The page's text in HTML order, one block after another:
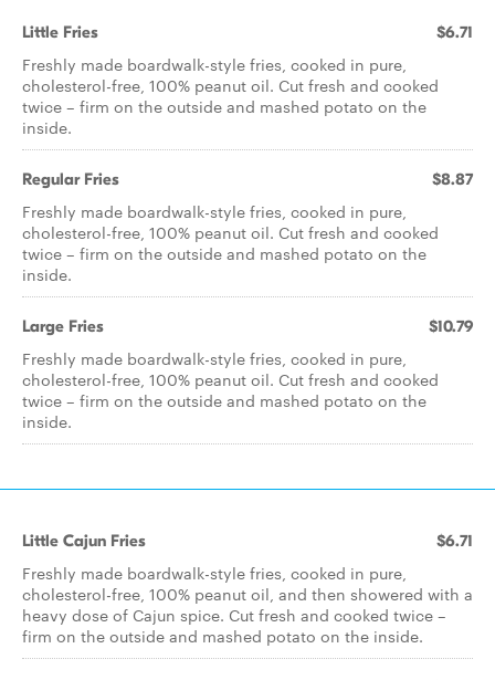
Little Fries $6.71
Freshly made boardwalk-style fries, cooked in pure,
cholesterol-free, 100% peanut oil. Cut fresh and cooked
twice – firm on the outside and mashed potato on the
inside.
Regular Fries $8.87
Freshly made boardwalk-style fries, cooked in pure,
cholesterol-free, 100% peanut oil. Cut fresh and cooked
twice – firm on the outside and mashed potato on the
inside.
Large Fries $10.79
Freshly made boardwalk-style fries, cooked in pure,
cholesterol-free, 100% peanut oil. Cut fresh and cooked
twice – firm on the outside and mashed potato on the
inside.
Little Cajun Fries $6.71
Freshly made boardwalk-style fries, cooked in pure,
cholesterol-free, 100% peanut oil, and then showered with a
heavy dose of Cajun spice. Cut fresh and cooked twice –
firm on the outside and mashed potato on the inside.